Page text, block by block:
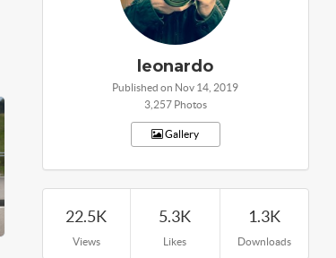
leonardo
Published on Nov 14, 2019
3,257 Photos
Gallery
22.5K
Views
5.3K
Likes
1.3K
Downloads